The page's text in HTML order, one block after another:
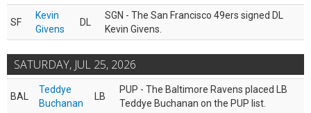
SF
Kevin
Givens
DL
SGN - The San Francisco 49ers signed DL
Kevin Givens.
SATURDAY, JUL 25, 2026
BAL
Teddye
Buchanan
LB
PUP - The Baltimore Ravens placed LB
Teddye Buchanan on the PUP list.